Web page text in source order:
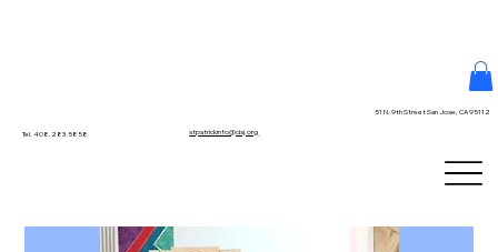
Tel. 408.283.5858 stpatrickinfo@dsj.org
51 N. 9th Street San Jose, CA 95112